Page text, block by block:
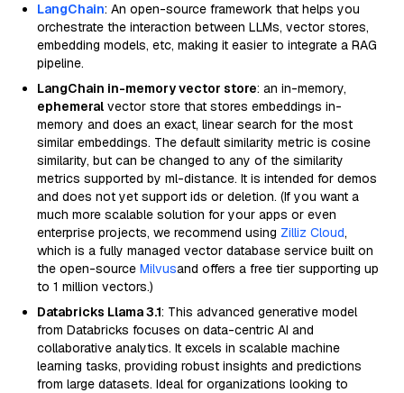
LangChain: An open-source framework that helps you
orchestrate the interaction between LLMs, vector stores,
embedding models, etc, making it easier to integrate a RAG
pipeline.
LangChain in-memory vector store: an in-memory,
ephemeral vector store that stores embeddings in-
memory and does an exact, linear search for the most
similar embeddings. The default similarity metric is cosine
similarity, but can be changed to any of the similarity
metrics supported by ml-distance. It is intended for demos
and does not yet support ids or deletion. (If you want a
much more scalable solution for your apps or even
enterprise projects, we recommend using Zilliz Cloud,
which is a fully managed vector database service built on
the open-source Milvusand offers a free tier supporting up
to 1 million vectors.)
Databricks Llama 3.1: This advanced generative model
from Databricks focuses on data-centric AI and
collaborative analytics. It excels in scalable machine
learning tasks, providing robust insights and predictions
from large datasets. Ideal for organizations looking to